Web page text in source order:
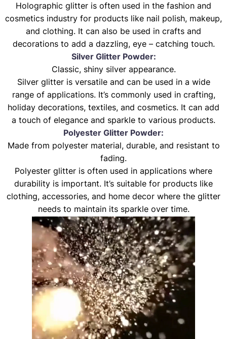
Holographic glitter is often used in the fashion and
cosmetics industry for products like nail polish, makeup,
and clothing. It can also be used in crafts and
decorations to add a dazzling, eye – catching touch.
Silver Glitter Powder:
Classic, shiny silver appearance.
Silver glitter is versatile and can be used in a wide
range of applications. It’s commonly used in crafting,
holiday decorations, textiles, and cosmetics. It can add
a touch of elegance and sparkle to various products.
Polyester Glitter Powder:
Made from polyester material, durable, and resistant to
fading.
Polyester glitter is often used in applications where
durability is important. It’s suitable for products like
clothing, accessories, and home decor where the glitter
needs to maintain its sparkle over time.